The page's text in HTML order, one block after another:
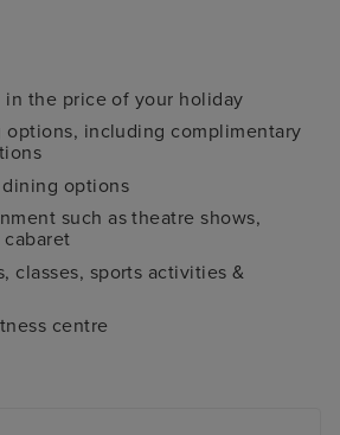
in the price of your holiday
options, including complimentary
options
such as theatre shows,
cabaret
classes, sports activities &
centre
one with a skydome roof